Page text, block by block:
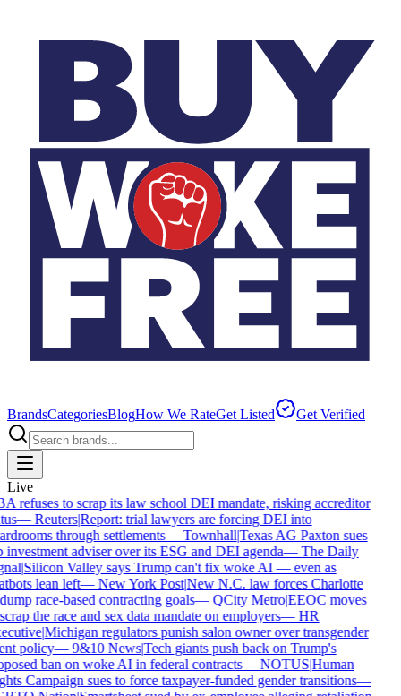
BrandsCategoriesBlogHow We RateGet Listed Get Verified
Live
refuses to scrap its law school DEI mandate, risking accreditor
— Reuters|Report: trial lawyers are forcing DEI into
through settlements—Townhall|Texas AG Paxton sues
investment adviser over its ESG and DEI agenda—The Daily
|Silicon Valley says Trump can't fix woke AI — even as
lean left— New York Post|New N.C. law forces Charlotte
race-based contracting goals— QCity Metro|EEOC moves
the race and sex data mandate on employers— HR
|Michigan regulators punish salon owner over transgender
policy—9&10 News|Tech giants push back on Trump's
ban on woke AI in federal contracts— NOTUS|Human
Campaign sues to force taxpayer-funded gender transitions—